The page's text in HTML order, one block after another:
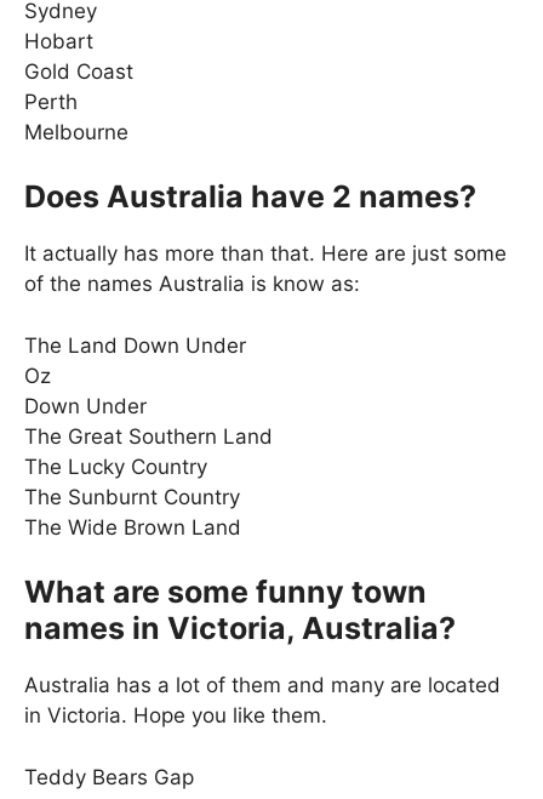
Sydney
Hobart
Gold Coast
Perth
Melbourne
Does Australia have 2 names?
It actually has more than that. Here are just some
of the names Australia is know as:
The Land Down Under
Oz
Down Under
The Great Southern Land
The Lucky Country
The Sunburnt Country
The Wide Brown Land
What are some funny town
names in Victoria, Australia?
Australia has a lot of them and many are located
in Victoria. Hope you like them.
Teddy Bears Gap